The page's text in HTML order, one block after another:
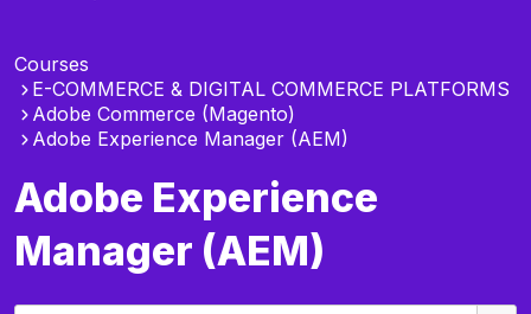
Courses
E-COMMERCE & DIGITAL COMMERCE PLATFORMS
Adobe Commerce (Magento)
Adobe Experience Manager (AEM)
Adobe Experience
Manager (AEM)